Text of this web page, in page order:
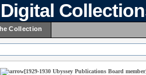
Collection
[1929-1930 Ubyssey Publications Board